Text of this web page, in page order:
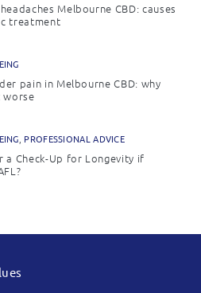
Melbourne CBD: causes
treatment
pain in Melbourne CBD: why
worse
, PROFESSIONAL ADVICE
a Check-Up for Longevity if